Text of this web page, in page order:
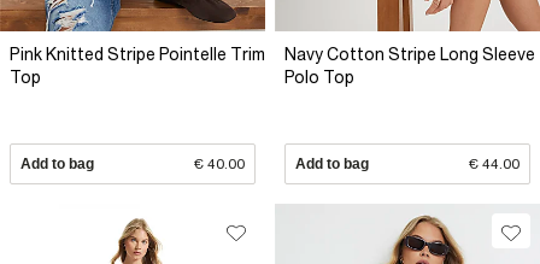
Pink Knitted Stripe Pointelle Trim
Top
Add to bag € 40.00
Navy Cotton Stripe Long Sleeve
Polo Top
Add to bag € 44.00